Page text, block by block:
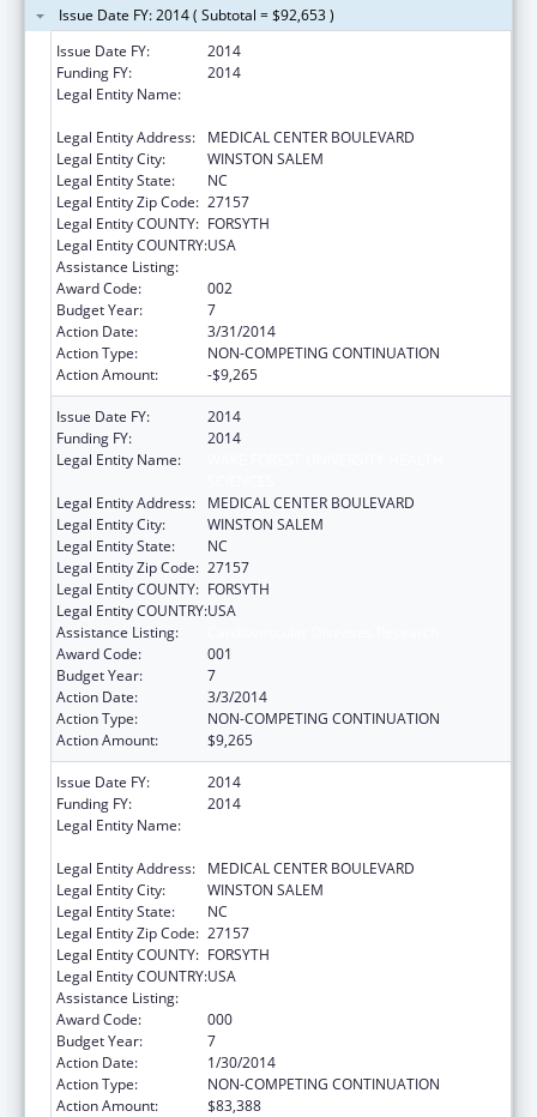
Issue Date FY: 2014 ( Subtotal = $92,653 )
Issue Date FY:
2014
Funding FY:
2014
Legal Entity Name:
Legal Entity Address:
MEDICAL CENTER BOULEVARD
Legal Entity City:
WINSTON SALEM
Legal Entity State:
NC
Legal Entity Zip Code: 27157
Legal Entity COUNTY: FORSYTH
Legal Entity COUNTRY:USA
Assistance Listing:
Award Code:
002
Budget Year:
7
Action Date:
3/31/2014
Action Type:
NON-COMPETING CONTINUATION
Action Amount:
-$9,265
Issue Date FY:
2014
Funding FY:
2014
Legal Entity Name:
Legal Entity Address:
MEDICAL CENTER BOULEVARD
Legal Entity City:
WINSTON SALEM
Legal Entity State:
NC
Legal Entity Zip Code: 27157
Legal Entity COUNTY: FORSYTH
Legal Entity COUNTRY:USA
Assistance Listing:
Award Code:
001
Budget Year:
7
Action Date:
3/3/2014
Action Type:
NON-COMPETING CONTINUATION
Action Amount:
$9,265
Issue Date FY:
2014
Funding FY:
2014
Legal Entity Name:
Legal Entity Address:
MEDICAL CENTER BOULEVARD
Legal Entity City:
WINSTON SALEM
Legal Entity State:
NC
Legal Entity Zip Code: 27157
Legal Entity COUNTY: FORSYTH
Legal Entity COUNTRY:USA
Assistance Listing:
Award Code:
000
Budget Year:
7
Action Date:
1/30/2014
Action Type:
NON-COMPETING CONTINUATION
Action Amount:
$83,388